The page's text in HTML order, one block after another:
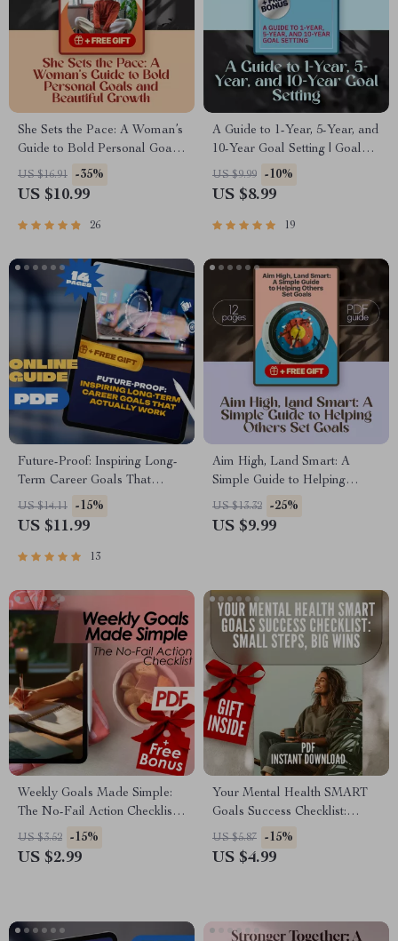
She Sets the Pace: A Woman’s
Guide to Bold Personal Goals
and Beautiful Growth | Goal-
Setting Guide for Women |
Download | Woman’s Guide to
US $16.91 -35%
US $10.99
26
A Guide to 1-Year, 5-Year, and
10-Year Goal Setting | Goal
Planner | 1 Year 5 Year 10
Year Goals Example | Digital
US $9.99 -10%
US $8.99
19
Future-Proof: Inspiring Long-
Term Career Goals That
Actually Work | Digital Career
Guide, Examples of Long
Setting Workbook, Instant
US $14.11 -15%
US $11.99
13
Aim High, Land Smart: A
Simple Guide to Helping
Others Set Goals | Digital
Download Goal-Setting Guide
US $13.32 -25%
US $9.99
Weekly Goals Made Simple:
The No-Fail Action Checklist |
Goal-Setting eBook, Digital
Download Checklist, How to
US $3.52 -15%
US $2.99
Your Mental Health SMART
Goals Success Checklist:
Small Steps, Big Wins |
SMART Goals for Mental
US $5.87 -15%
US $4.99